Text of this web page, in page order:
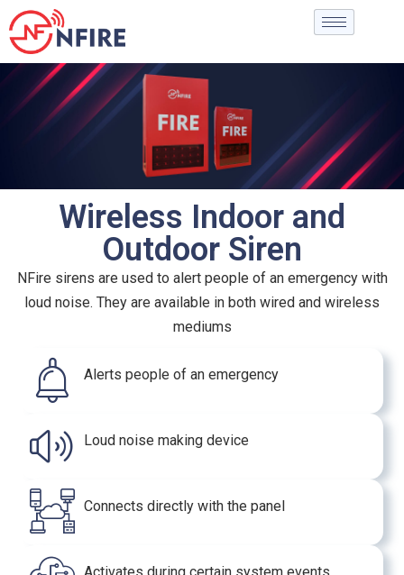
Wireless Indoor and
Outdoor Siren
NFire sirens are used to alert people of an emergency with
loud noise. They are available in both wired and wireless
mediums
Alerts people of an emergency
Loud noise making device
Connects directly with the panel
Activates during certain system events